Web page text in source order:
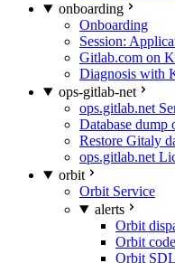
onboarding
Onboarding
Session:
Gitlab.com on
Diagnosis with
ops-gitlab-net
ops.gitlab.net
Database dump
Restore Gitaly
ops.gitlab.net
orbit
Orbit Service
alerts
Orbit
Orbit
Orbit